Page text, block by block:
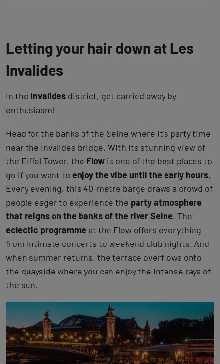
Letting your hair down at Les
Invalides
In the Invalides district, get carried away by
enthusiasm!
Head for the banks of the Seine where it’s party time
near the Invalides bridge. With its stunning view of
the Eiffel Tower, the Flow is one of the best places to
go if you want to enjoy the vibe until the early hours.
Every evening, this 40-metre barge draws a crowd of
people eager to experience the party atmosphere
that reigns on the banks of the river Seine. The
eclectic programme at the Flow offers everything
from intimate concerts to weekend club nights. And
when summer returns, the terrace overflows onto
the quayside where you can enjoy the intense rays of
the sun.